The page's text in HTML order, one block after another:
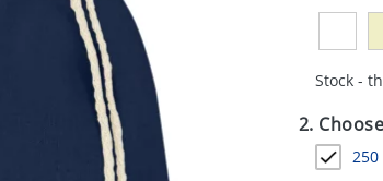
Stock -
2.
250